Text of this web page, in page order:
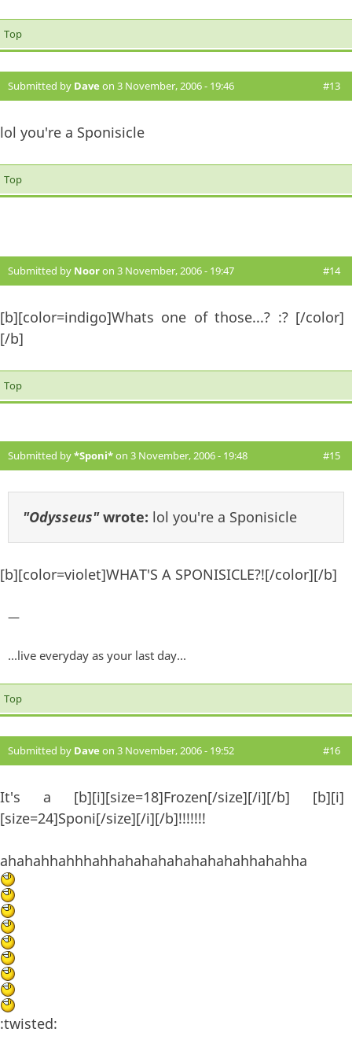
Top
Submitted by Dave on 3 November, 2006 - 19:46 #13
lol you're a Sponisicle
Top
Submitted by Nooron 3 November, 2006 - 19:47 #14
[b][color=indigo]Whats one of those...? :? [/color]
[/b]
Top
Submitted by*Sponi*on 3 November, 2006 - 19:48 #15
"Odysseus"wrote: lol you're a Sponisicle
[b][color=violet]WHAT'S A SPONISICLE?![/color][/b]
—
...live everyday as your last day...
Top
Submitted by Dave on 3 November, 2006 - 19:52 #16
It's a [b][i][size=18]Frozen[/size][/i][/b] [b][i]
[size=24]Sponi[/size][/i][/b]!!!!!!!
ahahahhahhhahhahahahahahahahahhahahha
:twisted: